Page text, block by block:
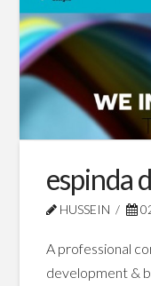
Photography
Blog Posts
espinda
HUSSEIN
A professional
development &